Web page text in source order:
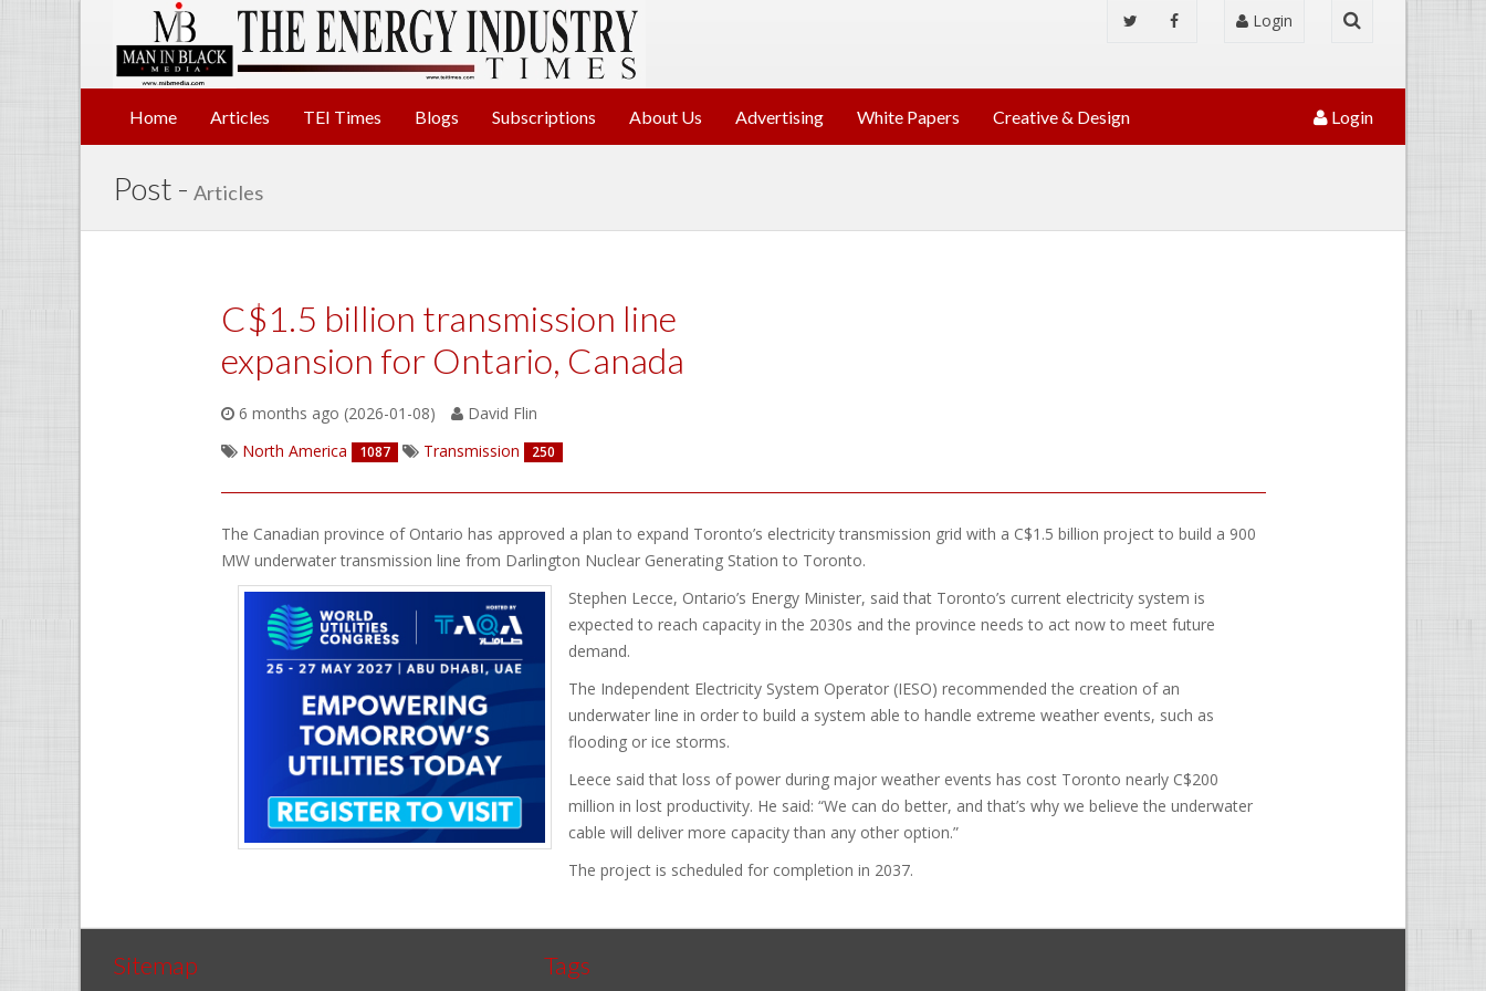
Login
Home Articles TEI Times Blogs Subscriptions About Us Advertising White Papers Creative & Design Login
Post - Articles
C$1.5 billion transmission line
expansion for Ontario, Canada
6 months ago (2026-01-08)
David Flin
North America
1087 Transmission 250
The Canadian province of Ontario has approved a plan to expand Toronto’s electricity transmission grid with a C$1.5 billion project to build a 900
MW underwater transmission line from Darlington Nuclear Generating Station to Toronto.
Stephen Lecce, Ontario’s Energy Minister, said that Toronto’s current electricity system is
expected to reach capacity in the 2030s and the province needs to act now to meet future
demand.
The Independent Electricity System Operator (IESO) recommended the creation of an
underwater line in order to build a system able to handle extreme weather events, such as
flooding or ice storms.
Leece said that loss of power during major weather events has cost Toronto nearly C$200
million in lost productivity. He said: “We can do better, and that’s why we believe the underwater
cable will deliver more capacity than any other option.”
The project is scheduled for completion in 2037.
Sitemap Tags